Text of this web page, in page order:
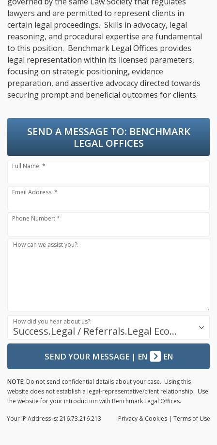
lawyers and are permitted to represent clients in
certain legal proceedings. Skills in advocacy, legal
reasoning, and procedural expertise are fundamental
to this position. Benchmark Legal Offices provides
legal representation within its licensed parameters,
focusing on strategic positioning, evidence
preparation, and assertive advocacy directed towards
securing prompt and beneficial outcomes for clients.
SEND A MESSAGE TO: BENCHMARK
LEGAL OFFICES
Full Name: *
Email Address: *
Phone Number: *
How can we assist you?:
Success.Legal / Referrals.Legal Ecosystem
How did you hear about us?:
SEND YOUR MESSAGE| EN EN
NOTE: Do not send confidential details about your case. Using this
website does not establish a legal-representative/client relationship. Use
the website for your introduction with Benchmark Legal Offices.
Privacy & Cookies | Terms of Use
Your IP Address is: 216.73.216.213